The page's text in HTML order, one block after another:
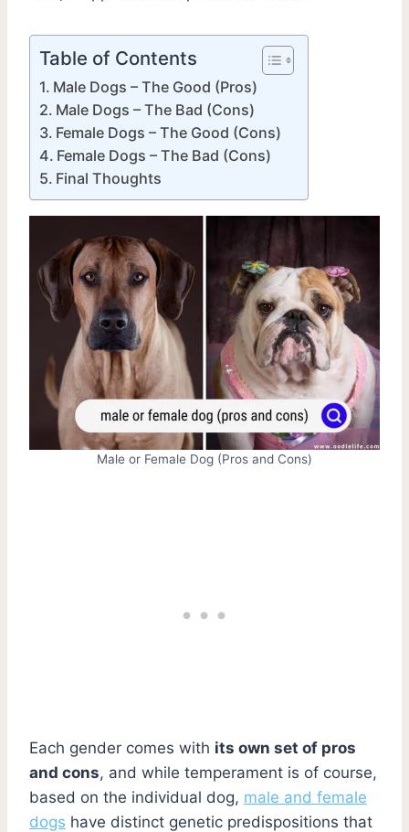
Table of Contents
Male Dogs – The Good (Pros)
Male Dogs – The Bad (Cons)
Female Dogs – The Good (Cons)
Female Dogs – The Bad (Cons)
Final Thoughts
Male or Female Dog (Pros and Cons)
Each gender comes with its own set of pros
and cons, and while temperament is of course,
based on the individual dog, male and female
dogs have distinct genetic predispositions that